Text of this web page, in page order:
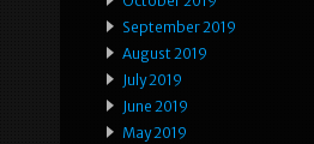
September 2019
August 2019
July 2019
June 2019
May 2019